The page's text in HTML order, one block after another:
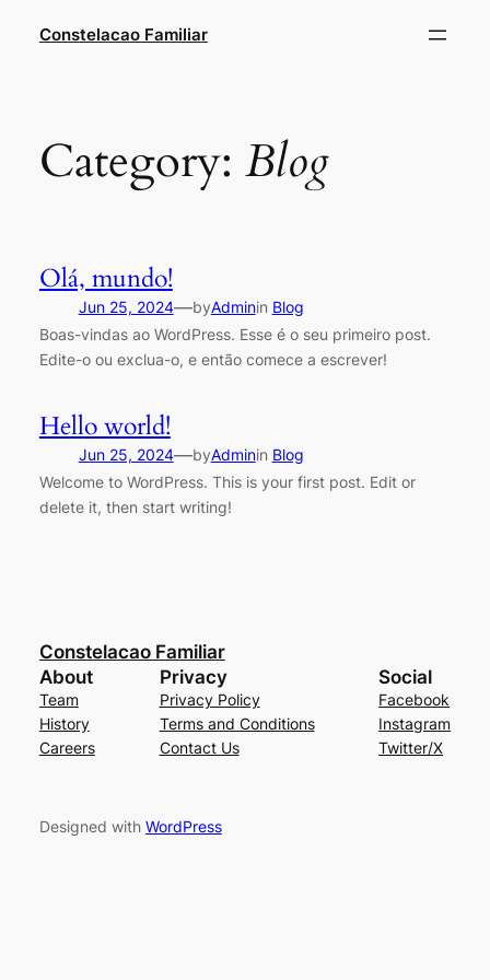
Constelacao Familiar
Category: Blog
Olá, mundo!
Jun 25, 2024—byAdminin Blog
Boas-vindas ao WordPress. Esse é o seu primeiro post.
Edite-o ou exclua-o, e então comece a escrever!
Hello world!
Jun 25, 2024—byAdminin Blog
Welcome to WordPress. This is your first post. Edit or
delete it, then start writing!
Constelacao Familiar
About
Team
History
Careers
Privacy
Privacy Policy
Terms and Conditions
Contact Us
Social
Facebook
Instagram
Twitter/X
Designed with WordPress